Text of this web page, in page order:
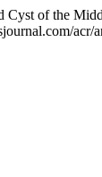
of the
acr/